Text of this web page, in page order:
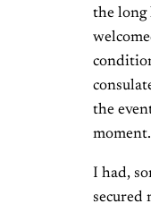
the long
the
moment.
I had,
secured